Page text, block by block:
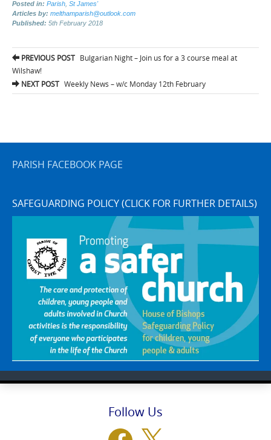
Posted in: Parish St James'
Articles by: melthamparish@outlook.com
Published: 5th February 2018
Post
navigation
PREVIOUS POST Bulgarian Night – Join us for a 3 course meal at
Wilshaw!
NEXT POST Weekly News – w/c Monday 12th February
PARISH FACEBOOK PAGE
SAFEGUARDING POLICY (CLICK FOR FURTHER DETAILS)
Follow Us
Facebook